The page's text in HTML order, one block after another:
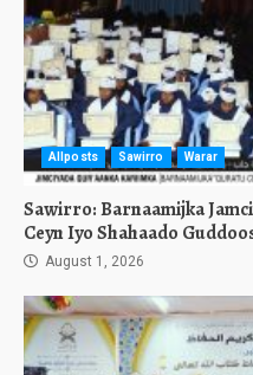
Allposts Sawirro Warar
Sawirro: Barnaamijka
Ceyn Iyo Shahaado
August 1, 2026